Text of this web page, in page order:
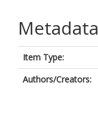
Metadata
Item Type:
Authors/Creators: